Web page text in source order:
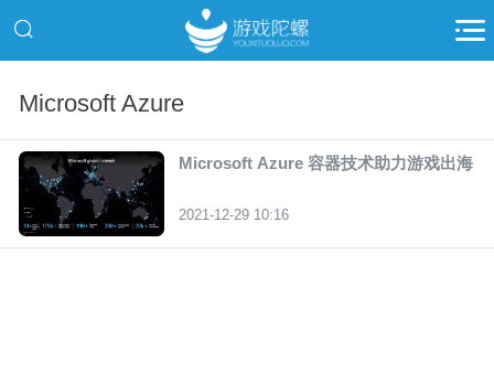
Microsoft Azure
Microsoft Azure 容器技术助力游戏出海
2021-12-29 10:16